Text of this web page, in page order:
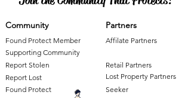
Community
Found Protect Member
Partners
Affilate Partners
Supporting Community
Report Stolen
Report Lost
Retail Partners
Lost Property Partners
Found Protect
Seeker